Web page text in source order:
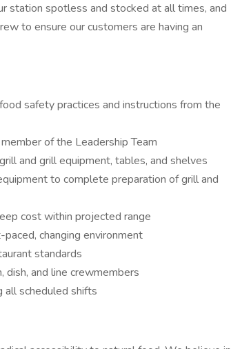
station spotless and stocked at all times, and
to ensure our customers are having an
safety practices and instructions from the
of the Leadership Team
and grill equipment, tables, and shelves
to complete preparation of grill and
cost within projected range
changing environment
standards
dish, and line crewmembers
all scheduled shifts